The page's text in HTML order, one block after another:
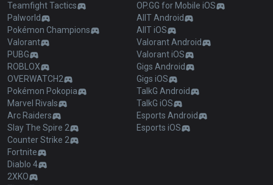
Teamfight Tactics
Palworld
Pokémon Champions
Valorant
PUBG
ROBLOX
OVERWATCH2
Pokémon Pokopia
Marvel Rivals
Arc Raiders
Slay The Spire 2
Counter Strike 2
Fortnite
Diablo 4
2XKO
OP.GG for Mobile iOS
AllT Android
AllT iOS
Valorant Android
Valorant iOS
Gigs Android
Gigs iOS
TalkG Android
TalkG iOS
Esports Android
Esports iOS